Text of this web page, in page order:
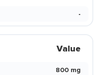
-
Value
800 mg